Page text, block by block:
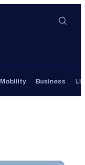
Mobility Business